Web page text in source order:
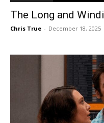
The Long and
Chris True - December 18, 2025